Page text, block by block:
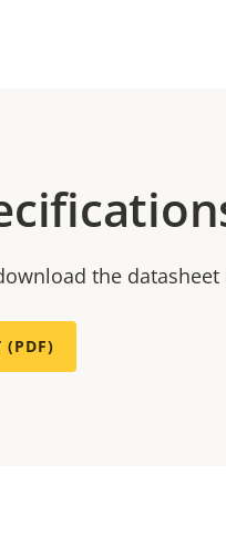
the datasheet
(PDF)